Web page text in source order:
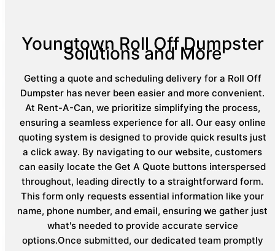
Youngtown Roll Off Dumpster
Solutions and More
Getting a quote and scheduling delivery for a Roll Off
Dumpster has never been easier and more convenient.
At Rent-A-Can, we prioritize simplifying the process,
ensuring a seamless experience for all. Our easy online
quoting system is designed to provide quick results just
a click away. By navigating to our website, customers
can easily locate the Get A Quote buttons interspersed
throughout, leading directly to a straightforward form.
This form only requests essential information like your
name, phone number, and email, ensuring we gather just
what's needed to provide accurate service
options.Once submitted, our dedicated team promptly